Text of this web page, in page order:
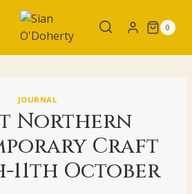
0
JOURNAL
Northern
Craft
11th October